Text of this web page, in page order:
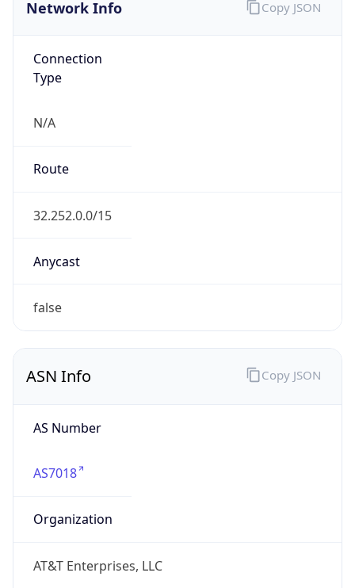
Network Info
Connection
Type
N/A
Route
32.252.0.0/15
Anycast
false
Copy JSON
ASN Info
AS Number
AS7018
Organization
AT&T Enterprises, LLC
Copy JSON